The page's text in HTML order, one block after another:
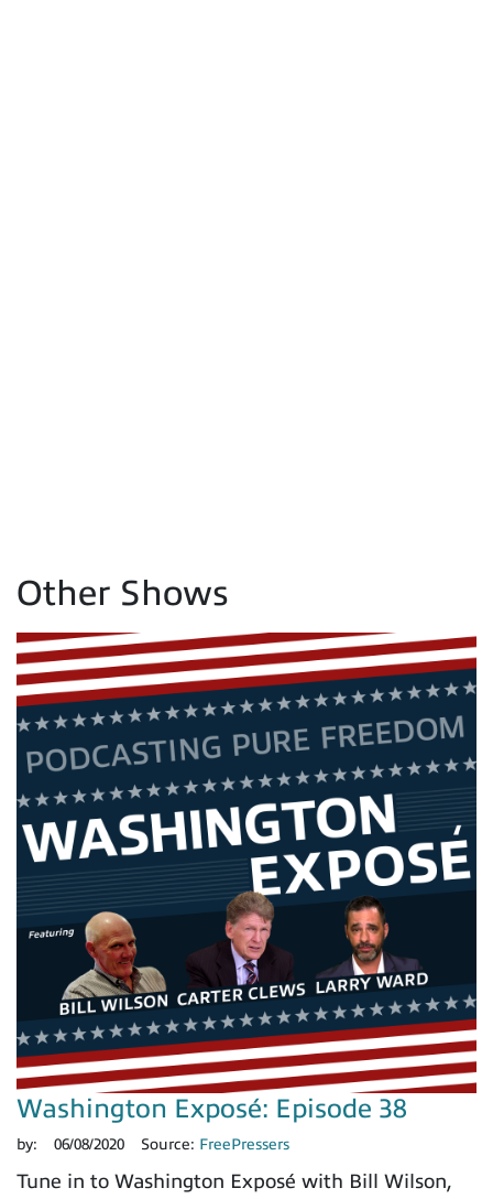
Other Shows
Washington Exposé: Episode 38
by: 06/08/2020 Source: FreePressers
Tune in to Washington Exposé with Bill Wilson,